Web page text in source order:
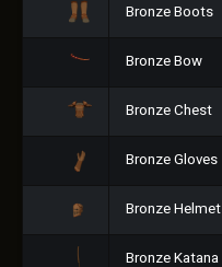
Bronze Boots
Bronze Bow
Bronze Chest
Bronze Gloves
Bronze Helmet
Bronze Katana